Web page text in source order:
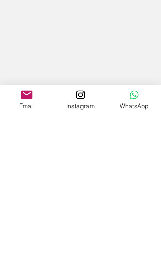
Email Instagram WhatsApp